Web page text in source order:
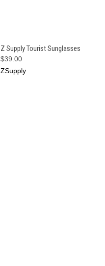
Z Supply Tourist Sunglasses
$39.00
ZSupply